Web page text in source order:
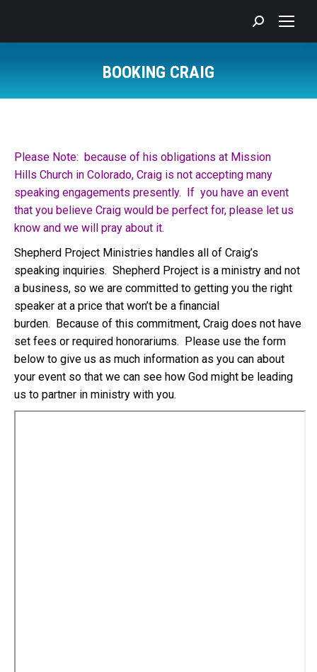
Search:
BOOKING CRAIG
Please Note: because of his obligations at Mission
Hills Church in Colorado, Craig is not accepting many
speaking engagements presently. If you have an event
that you believe Craig would be perfect for, please let us
know and we will pray about it.
Shepherd Project Ministries handles all of Craig’s
speaking inquiries. Shepherd Project is a ministry and not
a business, so we are committed to getting you the right
speaker at a price that won’t be a financial
burden. Because of this commitment, Craig does not have
set fees or required honorariums. Please use the form
below to give us as much information as you can about
your event so that we can see how God might be leading
us to partner in ministry with you.